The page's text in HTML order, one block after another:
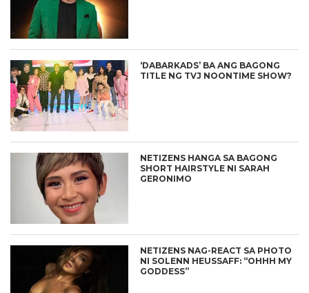
‘DABARKADS’ BA ANG BAGONG
TITLE NG TVJ NOONTIME SHOW?
NETIZENS HANGA SA BAGONG
SHORT HAIRSTYLE NI SARAH
GERONIMO
NETIZENS NAG-REACT SA PHOTO
NI SOLENN HEUSSAFF: “OHHH MY
GODDESS”